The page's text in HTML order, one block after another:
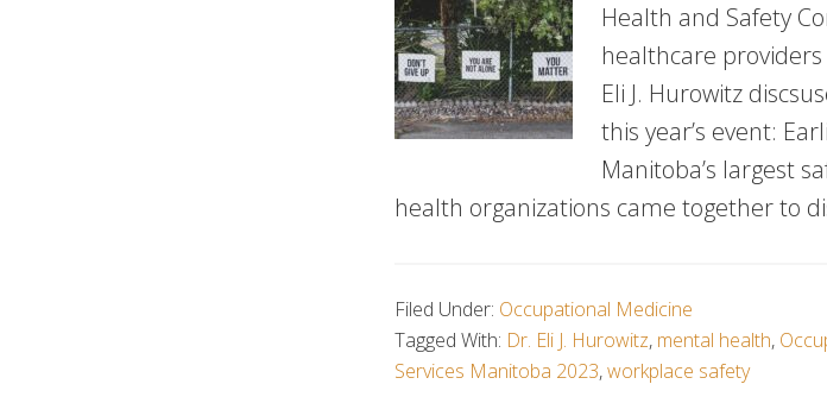
Health and Safety
healthcare
Eli J. Hurowitz
this year’s event:
Manitoba’s largest
health organizations came together to
Filed Under: Occupational Medicine
Tagged With: Dr. Eli J. Hurowitz, mental health,
Services Manitoba 2023,workplace safety